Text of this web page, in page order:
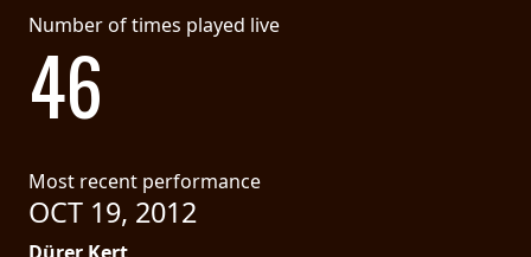
LANGUAGE
ENGLISH
Number of times played live
46
Most recent performance
OCT 19, 2012
Dürer Kert